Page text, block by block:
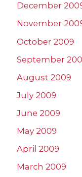
December
November
October 2009
September
August 2009
July 2009
June 2009
May 2009
April 2009
March 2009